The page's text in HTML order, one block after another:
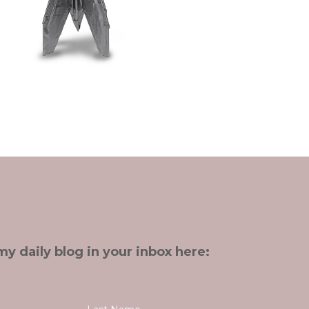
daily blog in your inbox here: